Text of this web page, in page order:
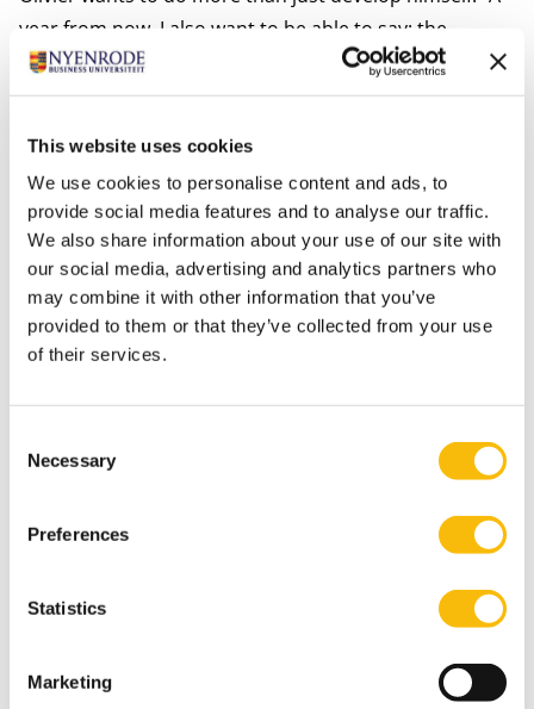
This website uses cookies
We use cookies to personalise content and ads, to
provide social media features and to analyse our traffic.
We also share information about your use of our site with
our social media, advertising and analytics partners who
may combine it with other information that you’ve
provided to them or that they’ve collected from your use
of their services.
Selection
Necessary
Preferences
Statistics
Marketing
year from now, I also want to be able to say: the
association is better off than it was a year ago. I want
to contribute to that as much as possible as
independence. I would ideally like to start my own
business or work in a leadership role, for instance in
the field of renewable energy. That way I would be
earning money while helping the planet, too. But
maybe I’ll also do something with my hobby of writing,
or something that has to do with clothing.”
here.
Tags